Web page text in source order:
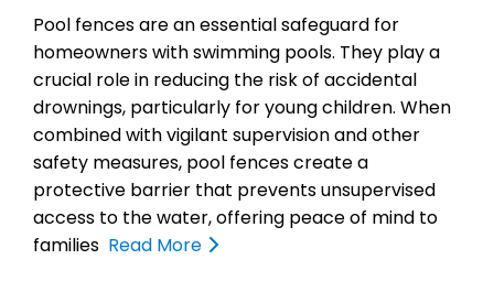
Pool fences are an essential safeguard for
homeowners with swimming pools. They play a
crucial role in reducing the risk of accidental
drownings, particularly for young children. When
combined with vigilant supervision and other
safety measures, pool fences create a
protective barrier that prevents unsupervised
access to the water, offering peace of mind to
families Read More